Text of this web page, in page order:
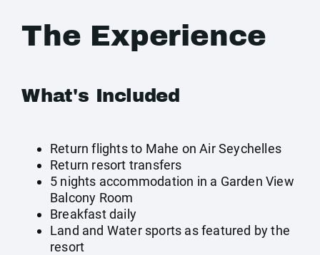
The Experience
What's Included
Return flights to Mahe on Air Seychelles
Return resort transfers
5 nights accommodation in a Garden View
Balcony Room
Breakfast daily
Land and Water sports as featured by the
resort